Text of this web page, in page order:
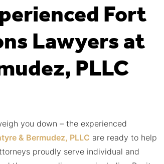
Fort
Lawyers at
PLLC
you down – the experienced
& Bermudez, PLLC are ready to help
proudly serve individual and